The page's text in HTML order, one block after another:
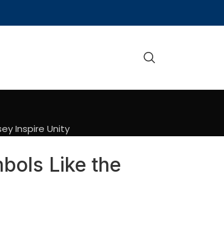
Inspire Unity
Like the